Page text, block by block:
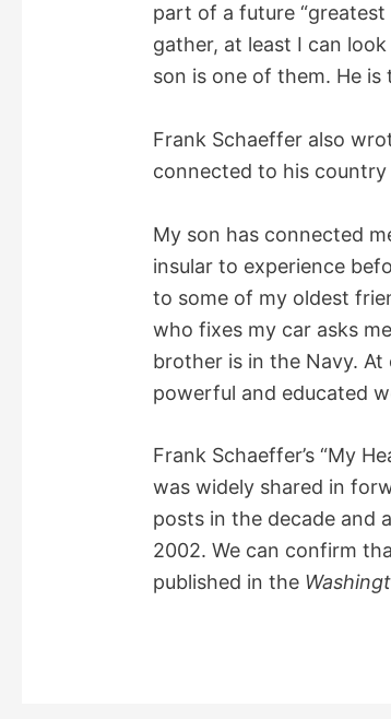
part of a future
gather, at least I can
son is one of them. He
Frank Schaeffer also
connected to his
My son has connected
insular to experience
to some of my oldest
who fixes my car asks
brother is in the Navy.
powerful and educated
Frank Schaeffer’s “My
was widely shared in
posts in the decade and
2002. We can confirm
published in the